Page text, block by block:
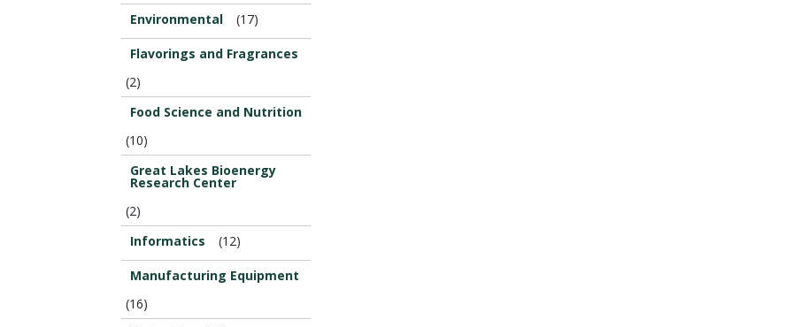
Environmental (17)
Flavorings and Fragrances
(2)
Food Science and Nutrition
(10)
Great Lakes Bioenergy
Research Center
(2)
Informatics
(12)
Manufacturing Equipment
(16)